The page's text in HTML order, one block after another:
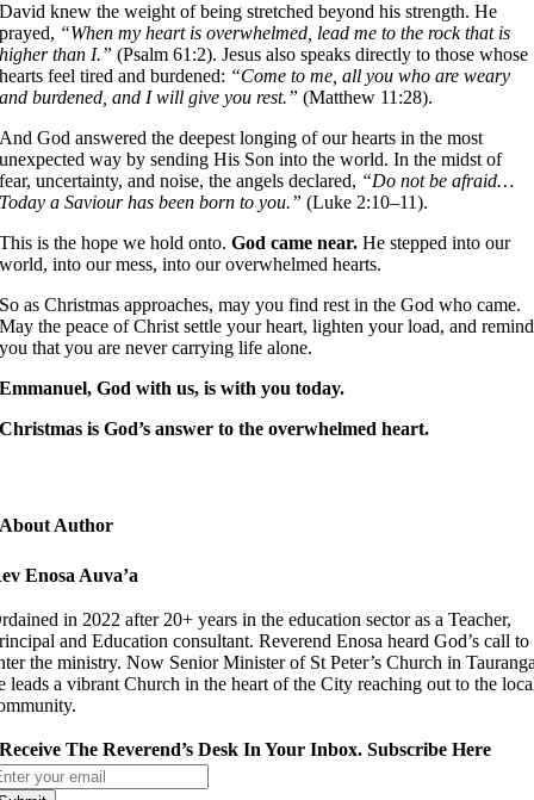
David knew the weight of being stretched beyond his strength. He
prayed, “When my heart is overwhelmed, lead me to the rock that is
higher than I.” (Psalm 61:2). Jesus also speaks directly to those whose
hearts feel tired and burdened: “Come to me, all you who are weary
and burdened, and I will give you rest.” (Matthew 11:28).
And God answered the deepest longing of our hearts in the most
unexpected way by sending His Son into the world. In the midst of
fear, uncertainty, and noise, the angels declared, “Do not be afraid…
Today a Saviour has been born to you.” (Luke 2:10–11).
This is the hope we hold onto.God came near. He stepped into our
world, into our mess, into our overwhelmed hearts.
So as Christmas approaches, may you find rest in the God who came.
May the peace of Christ settle your heart, lighten your load, and remind
you that you are never carrying life alone.
Emmanuel, God with us, is with you today.
Christmas is God’s answer to the overwhelmed heart.
About Author
Enosa Auva’a
in 2022 after 20+ years in the education sector as a Teacher,
and Education consultant. Reverend Enosa heard God’s call to
the ministry. Now Senior Minister of St Peter’s Church in
leads a vibrant Church in the heart of the City reaching out to the
Receive The Reverend’s Desk In Your Inbox. Subscribe Here